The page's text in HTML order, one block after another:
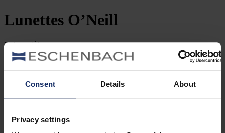
Consent Details About
Privacy settings
Lunettes O’Neill
Voirmodèles
filtrer et trier
Recherche par référence
Style